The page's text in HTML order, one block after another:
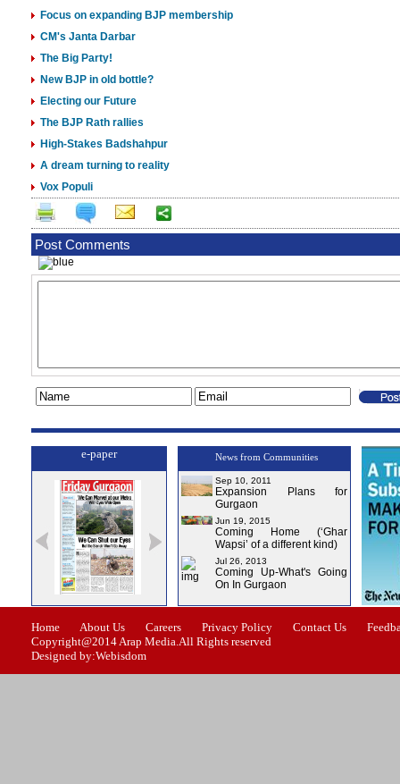
Focus on expanding BJP membership
CM's Janta Darbar
The Big Party!
New BJP in old bottle?
Electing our Future
The BJP Rath rallies
High-Stakes Badshahpur
A dream turning to reality
Vox Populi
Post Comments
e-paper
Issue-2 Issue-3 Issue-4
News from Communities
Sep 10, 2011
Expansion Plans for
Gurgaon
Jun 19, 2015
Coming Home (‘Ghar
Wapsi’ of a different kind)
Jul 26, 2013
Coming Up-What's Going
On In Gurgaon
Home About Us Careers Privacy Policy Contact Us
Copyright@2014 Arap Media.All Rights reserved
Designed by:Webisdom